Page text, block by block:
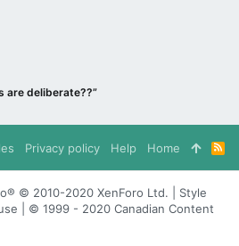
are deliberate??”
Privacy policy Help Home
R
S
S
© 2010-2020 XenForo Ltd. | Style
| © 1999 - 2020 Canadian Content